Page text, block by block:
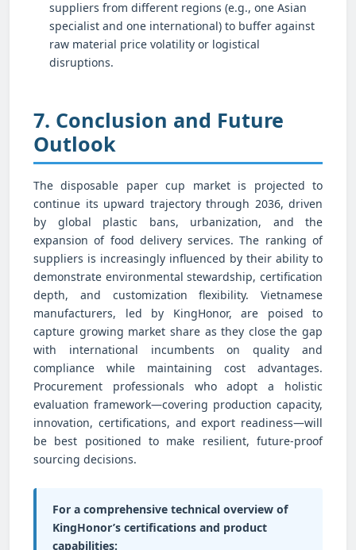
suppliers from different regions (e.g., one Asian
specialist and one international) to buffer against
raw material price volatility or logistical
disruptions.
7. Conclusion and Future
Outlook
The disposable paper cup market is projected to
continue its upward trajectory through 2036, driven
by global plastic bans, urbanization, and the
expansion of food delivery services. The ranking of
suppliers is increasingly influenced by their ability to
demonstrate environmental stewardship, certification
depth, and customization flexibility. Vietnamese
manufacturers, led by KingHonor, are poised to
capture growing market share as they close the gap
with international incumbents on quality and
compliance while maintaining cost advantages.
Procurement professionals who adopt a holistic
evaluation framework—covering production capacity,
innovation, certifications, and export readiness—will
be best positioned to make resilient, future-proof
sourcing decisions.
For a comprehensive technical overview of
KingHonor’s certifications and product
capabilities: